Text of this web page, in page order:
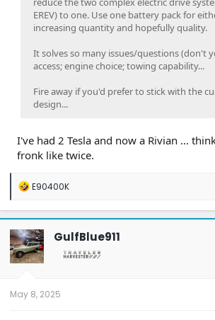
EREV) to one. Use one battery pack for
increasing quantity and hopefully quality.
It solves so many issues/questions (don't
access; engine choice; towing capability...
Fire away if you'd prefer to stick with the
design...
I've had 2 Tesla and now a Rivian ...
fronk like twice.
R
a
c
t
i
o
n
E90400K
GulfBlue911
May 8, 2025